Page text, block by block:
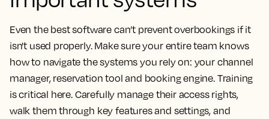
Even the best software can’t prevent overbookings if it
isn't used properly. Make sure your entire team knows
how to navigate the systems you rely on: your channel
manager, reservation tool and booking engine. Training
is critical here. Carefully manage their access rights,
walk them through key features and settings, and